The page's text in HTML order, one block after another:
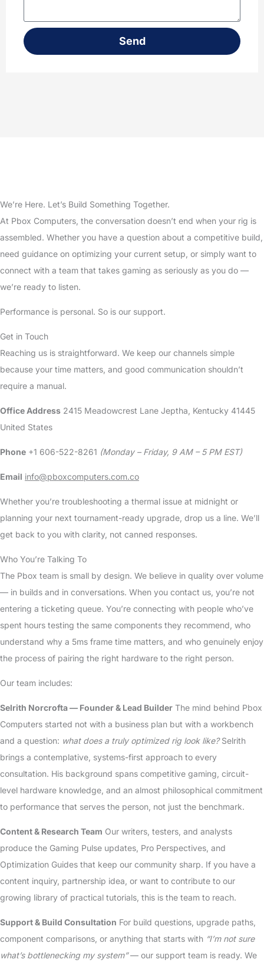
Send
We’re Here. Let’s Build Something Together.
At Pbox Computers, the conversation doesn’t end when your rig is
assembled. Whether you have a question about a competitive build,
need guidance on optimizing your current setup, or simply want to
connect with a team that takes gaming as seriously as you do —
we’re ready to listen.
Performance is personal. So is our support.
Get in Touch
Reaching us is straightforward. We keep our channels simple
because your time matters, and good communication shouldn’t
require a manual.
Office Address 2415 Meadowcrest Lane Jeptha, Kentucky 41445
United States
Phone +1 606-522-8261 (Monday – Friday, 9 AM – 5 PM EST)
Email info@pboxcomputers.com.co
Whether you’re troubleshooting a thermal issue at midnight or
planning your next tournament-ready upgrade, drop us a line. We’ll
get back to you with clarity, not canned responses.
Who You’re Talking To
The Pbox team is small by design. We believe in quality over volume
— in builds and in conversations. When you contact us, you’re not
entering a ticketing queue. You’re connecting with people who’ve
spent hours testing the same components they recommend, who
understand why a 5ms frame time matters, and who genuinely enjoy
the process of pairing the right hardware to the right person.
Our team includes:
Selrith Norcrofta — Founder & Lead Builder The mind behind Pbox
Computers started not with a business plan but with a workbench
and a question: what does a truly optimized rig look like?Selrith
brings a contemplative, systems-first approach to every
consultation. His background spans competitive gaming, circuit-
level hardware knowledge, and an almost philosophical commitment
to performance that serves the person, not just the benchmark.
Content & Research Team Our writers, testers, and analysts
produce the Gaming Pulse updates, Pro Perspectives, and
Optimization Guides that keep our community sharp. If you have a
content inquiry, partnership idea, or want to contribute to our
growing library of practical tutorials, this is the team to reach.
Support & Build Consultation For build questions, upgrade paths,
component comparisons, or anything that starts with “I’m not sure
what’s bottlenecking my system”— our support team is ready. We